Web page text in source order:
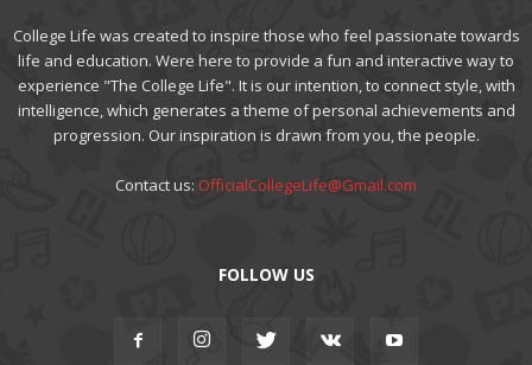
College Life was created to inspire those who feel passionate towards
life and education. Were here to provide a fun and interactive way to
experience "The College Life". It is our intention, to connect style, with
intelligence, which generates a theme of personal achievements and
progression. Our inspiration is drawn from you, the people.
Contact us: OfficialCollegeLife@Gmail.com
FOLLOW US